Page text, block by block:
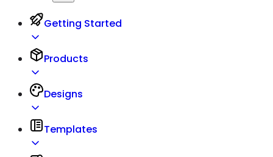
Getting Started
Products
Designs
Templates